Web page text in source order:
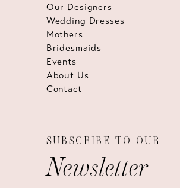
Our Designers
Wedding Dresses
Mothers
Bridesmaids
Events
About Us
Contact
SUBSCRIBE TO OUR
Newsletter